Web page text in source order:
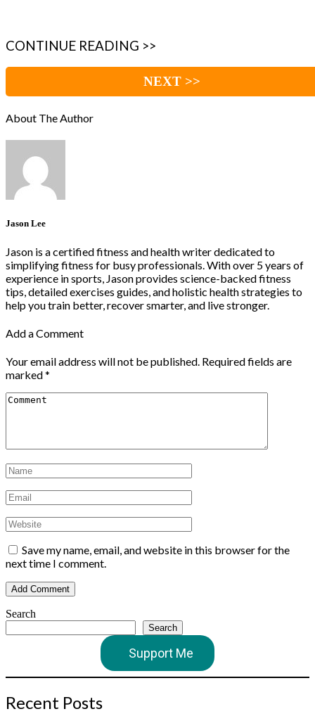
CONTINUE READING >>
NEXT >>
About The Author
Jason Lee
Jason is a certified fitness and health writer dedicated to
simplifying fitness for busy professionals. With over 5 years of
experience in sports, Jason provides science-backed fitness
tips, detailed exercises guides, and holistic health strategies to
help you train better, recover smarter, and live stronger.
Add a Comment
Your email address will not be published. Required fields are
marked*
Save my name, email, and website in this browser for the
next time I comment.
Search
Search
Support Me
Recent Posts